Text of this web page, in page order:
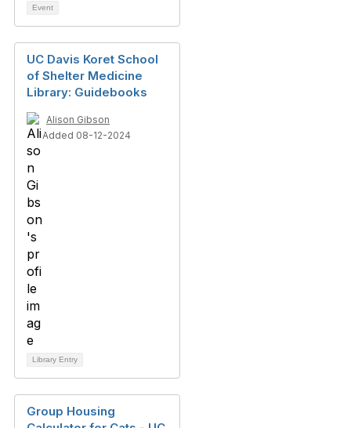
Event
UC Davis Koret School
of Shelter Medicine
Library: Guidebooks
Alison Gibson
Added 08-12-2024
Library Entry
Group Housing